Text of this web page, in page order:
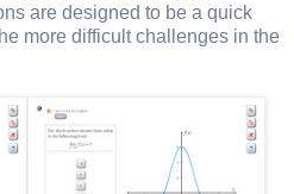
are designed to be a quick
more difficult challenges in the